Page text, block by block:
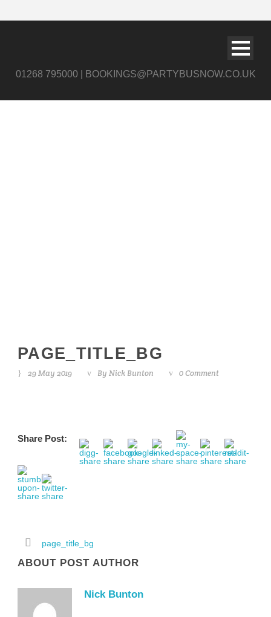
01268 795000 | BOOKINGS@PARTYBUSNOW.CO.UK
PAGE_TITLE_BG
29 May 2019 By Nick Bunton 0 Comment
Share Post:
page_title_bg
ABOUT POST AUTHOR
Nick Bunton